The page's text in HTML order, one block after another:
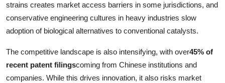
strains creates market access barriers in some jurisdictions, and
conservative engineering cultures in heavy industries slow
adoption of biological alternatives to conventional catalysts.
The competitive landscape is also intensifying, with over45% of
recent patent filingscoming from Chinese institutions and
companies. While this drives innovation, it also risks market